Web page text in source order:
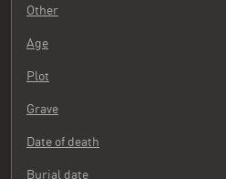
Other
Age
Plot
Grave
Date of death
Burial date